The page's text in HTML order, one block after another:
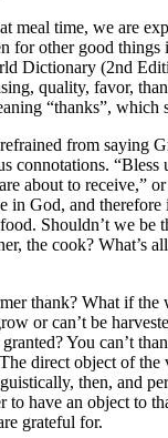
meal time, we are
for other good
Dictionary (2nd
quality, favor,
“thanks”, which
from saying
connotations. “Bless
about to receive,”
in God, and therefore
Shouldn’t we be
the cook? What’s
thank? What if the
or can’t be
You can’t
direct object of the
then, and
to have an object to
grateful for.